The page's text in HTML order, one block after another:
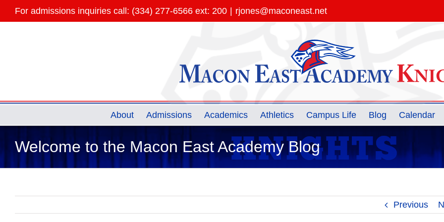
Skip
For admissions inquiries call: (334) 277-6566 ext: 200 rjones@maconeast.net
About Admissions Academics Athletics Campus Life Blog Calendar
Welcome to the Macon East Academy Blog
Previous